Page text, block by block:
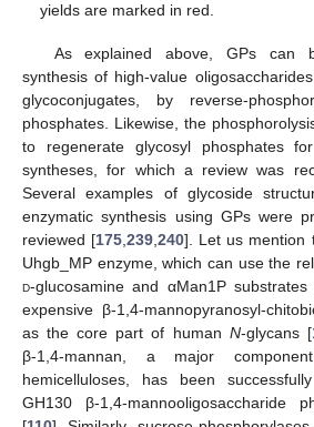
yields are marked in red.
As explained above, GPs can
synthesis of high-value
glycoconjugates, by reverse-
phosphates. Likewise, the
to regenerate glycosyl phosphates
syntheses, for which a review was
Several examples of glycoside
enzymatic synthesis using GPs were
reviewed [175 ,239 ,240]. Let us mention
Uhgb_MP enzyme, which can use the
d-glucosamine and αMan1P
expensive β-1,4-mannopyranosyl-
as the core part of human N-glycans [
β-1,4-mannan, a major
hemicelluloses, has been
GH130 β-1,4-mannooligosaccharide